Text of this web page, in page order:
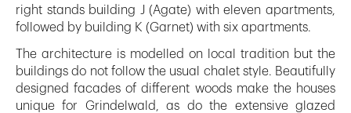
right stands building J (Agate) with eleven apartments,
followed by building K (Garnet) with six apartments.
The architecture is modelled on local tradition but the
buildings do not follow the usual chalet style. Beautifully
designed facades of different woods make the houses
unique for Grindelwald, as do the extensive glazed